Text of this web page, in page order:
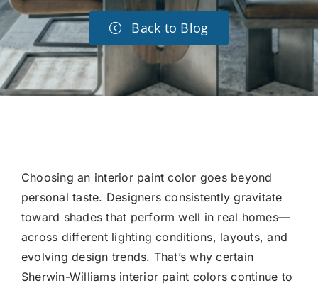
Back to Blog
Choosing an interior paint color goes beyond
personal taste. Designers consistently gravitate
toward shades that perform well in real homes—
across different lighting conditions, layouts, and
evolving design trends. That’s why certain
Sherwin-Williams interior paint colors continue to